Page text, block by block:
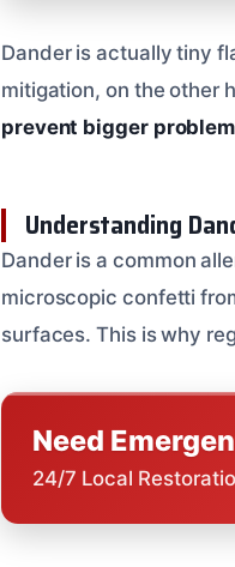
Dander is actually tiny
mitigation, on the other
prevent bigger
Understanding
Dander is a common
microscopic confetti
surfaces. This is why
Need
24/7 Local